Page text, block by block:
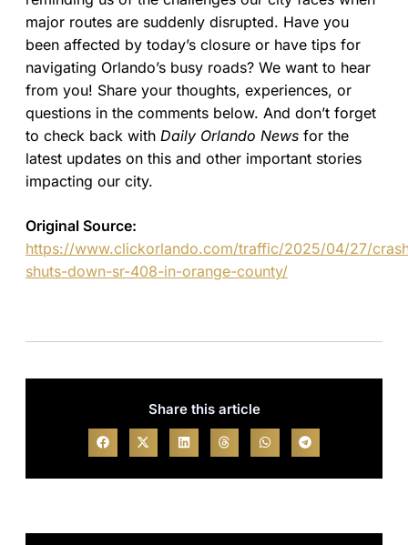
major routes are suddenly disrupted. Have you
been affected by today’s closure or have tips for
navigating Orlando’s busy roads? We want to hear
from you! Share your thoughts, experiences, or
questions in the comments below. And don’t forget
to check back with Daily Orlando News for the
latest updates on this and other important stories
impacting our city.
Original Source:
https://www.clickorlando.com/traffic/2025/04/27/
shuts-down-sr-408-in-orange-county/
Share this article